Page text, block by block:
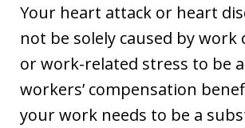
Your heart attack or heart
not be solely caused by work
or work-related stress to be
workers’ compensation
your work needs to be a